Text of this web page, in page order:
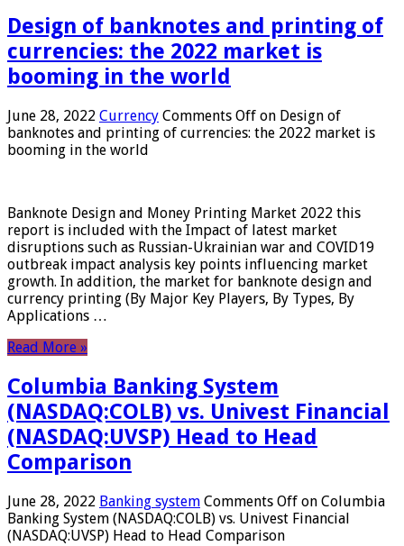
Design of banknotes and printing of
currencies: the 2022 market is
booming in the world
June 28, 2022 Currency Comments Off on Design of
banknotes and printing of currencies: the 2022 market is
booming in the world
Banknote Design and Money Printing Market 2022 this
report is included with the Impact of latest market
disruptions such as Russian-Ukrainian war and COVID19
outbreak impact analysis key points influencing market
growth. In addition, the market for banknote design and
currency printing (By Major Key Players, By Types, By
Applications …
Read More »
Columbia Banking System
(NASDAQ:COLB) vs. Univest Financial
(NASDAQ:UVSP) Head to Head
Comparison
June 28, 2022 Banking system Comments Off on Columbia
Banking System (NASDAQ:COLB) vs. Univest Financial
(NASDAQ:UVSP) Head to Head Comparison